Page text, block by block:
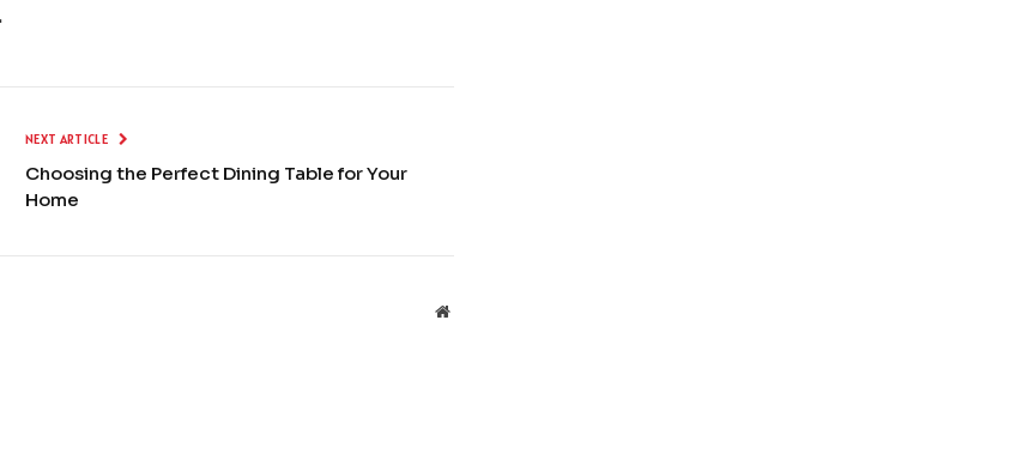
NEXT ARTICLE
Choosing the Perfect Dining Table for Your
Home
Website